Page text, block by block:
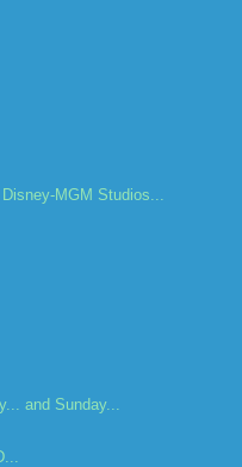
MGM Studios...
and Sunday...